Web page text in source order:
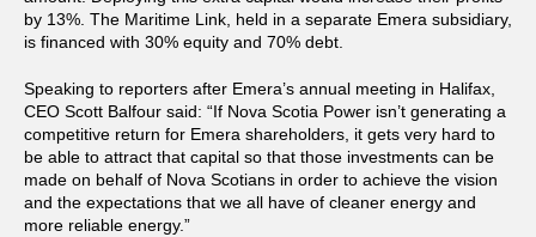
by 13%. The Maritime Link, held in a separate Emera subsidiary,
is financed with 30% equity and 70% debt.
Speaking to reporters after Emera’s annual meeting in Halifax,
CEO Scott Balfour said: “If Nova Scotia Power isn’t generating a
competitive return for Emera shareholders, it gets very hard to
be able to attract that capital so that those investments can be
made on behalf of Nova Scotians in order to achieve the vision
and the expectations that we all have of cleaner energy and
more reliable energy.”